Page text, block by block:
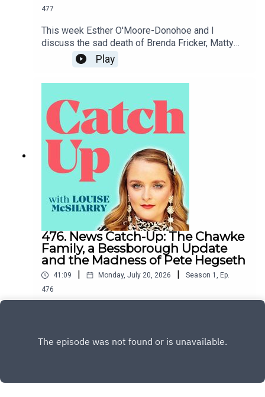
477
This week Esther O'Moore-Donohoe and I
discuss the sad death of Brenda Fricker, Matty
Healy's wedding to Gabriette, whether or not
Prince Harry is Charming and Joanne and Vogue's
rivalry with Katie Price's husband.To support the
community on Patreon here.
Play
476. News Catch-Up: The Chawke
Family, a Bessborough Update
and the Madness of Pete Hegseth
41:09 Monday, July 20, 2026 Season 1 , Ep.
476
Bessborough to the Middle East.To support the
podcast and access bonus episodes, join the
Play